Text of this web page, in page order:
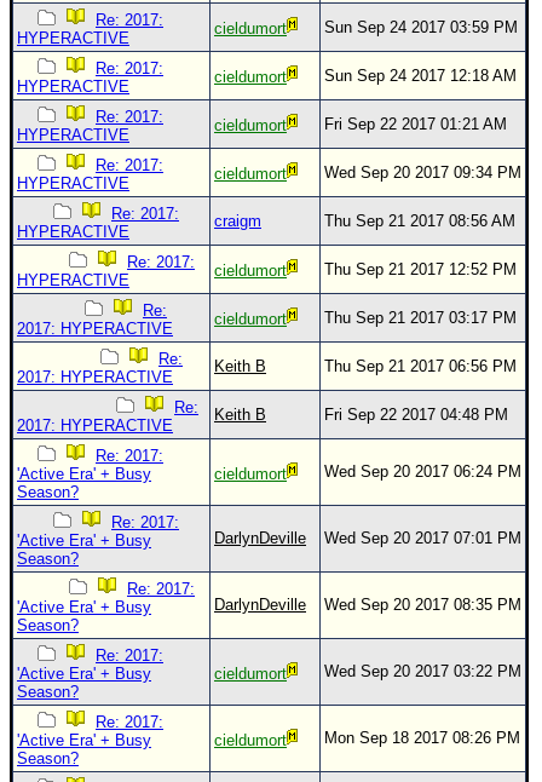
Re: 2017:
HYPERACTIVE
cieldumort Sun Sep 24 2017 03:59 PM
Re: 2017:
HYPERACTIVE
cieldumort Sun Sep 24 2017 12:18 AM
Re: 2017:
HYPERACTIVE
cieldumort Fri Sep 22 2017 01:21 AM
Re: 2017:
HYPERACTIVE
cieldumort Wed Sep 20 2017 09:34 PM
Re: 2017:
HYPERACTIVE
craigm Thu Sep 21 2017 08:56 AM
Re: 2017:
HYPERACTIVE
cieldumort Thu Sep 21 2017 12:52 PM
Re:
2017: HYPERACTIVE
cieldumort Thu Sep 21 2017 03:17 PM
Re:
2017: HYPERACTIVE
Keith B Thu Sep 21 2017 06:56 PM
Re:
2017: HYPERACTIVE
Keith B Fri Sep 22 2017 04:48 PM
Re: 2017:
'Active Era' + Busy
Season?
cieldumort Wed Sep 20 2017 06:24 PM
Re: 2017:
'Active Era' + Busy
Season?
DarlynDeville Wed Sep 20 2017 07:01 PM
Re: 2017:
'Active Era' + Busy
Season?
DarlynDeville Wed Sep 20 2017 08:35 PM
Re: 2017:
'Active Era' + Busy
Season?
cieldumort Wed Sep 20 2017 03:22 PM
Re: 2017:
'Active Era' + Busy
Season?
cieldumort Mon Sep 18 2017 08:26 PM